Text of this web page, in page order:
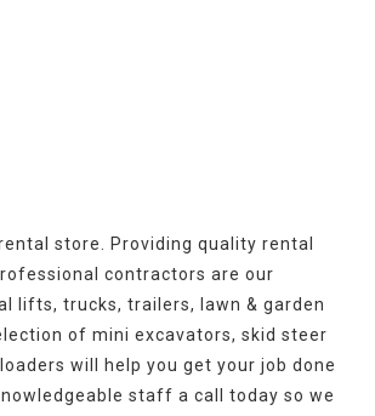
store. Providing quality rental
contractors are our
lifts, trucks, trailers, lawn & garden
of mini excavators, skid steer
will help you get your job done
staff a call today so we